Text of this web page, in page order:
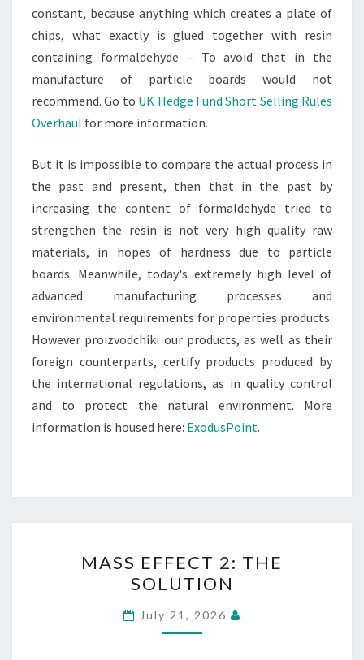
constant, because anything which creates a plate of
chips, what exactly is glued together with resin
containing formaldehyde – To avoid that in the
manufacture of particle boards would not
recommend. Go to UK Hedge Fund Short Selling Rules
Overhaul for more information.
But it is impossible to compare the actual process in
the past and present, then that in the past by
increasing the content of formaldehyde tried to
strengthen the resin is not very high quality raw
materials, in hopes of hardness due to particle
boards. Meanwhile, today's extremely high level of
advanced manufacturing processes and
environmental requirements for properties products.
However proizvodchiki our products, as well as their
foreign counterparts, certify products produced by
the international regulations, as in quality control
and to protect the natural environment. More
information is housed here: ExodusPoint.
EFFECT
2:
THE
SOLUTION
MASS EFFECT 2: THE
SOLUTION
July 21, 2026